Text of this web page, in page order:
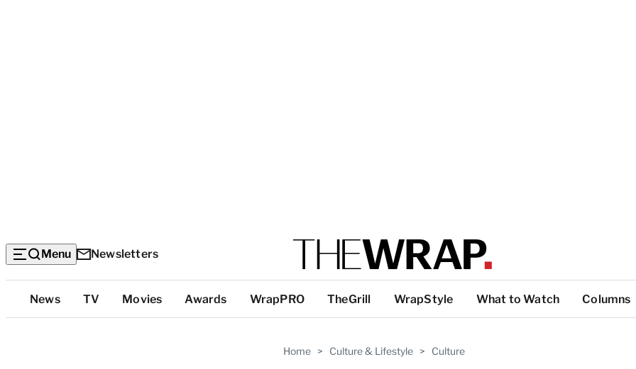
Menu Newsletters
Top
Categories
News TV Movies Awards WrapPRO TheGrill WrapStyle What to Watch Columns
Home > Culture & Lifestyle > Culture